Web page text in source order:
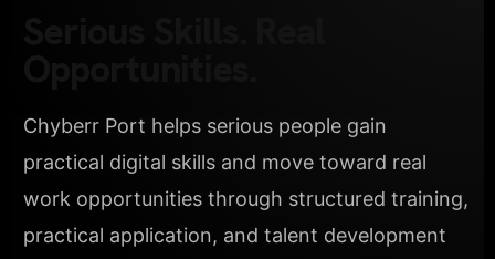
Chyberr Port helps serious people gain
practical digital skills and move toward real
work opportunities through structured training,
practical application, and talent development